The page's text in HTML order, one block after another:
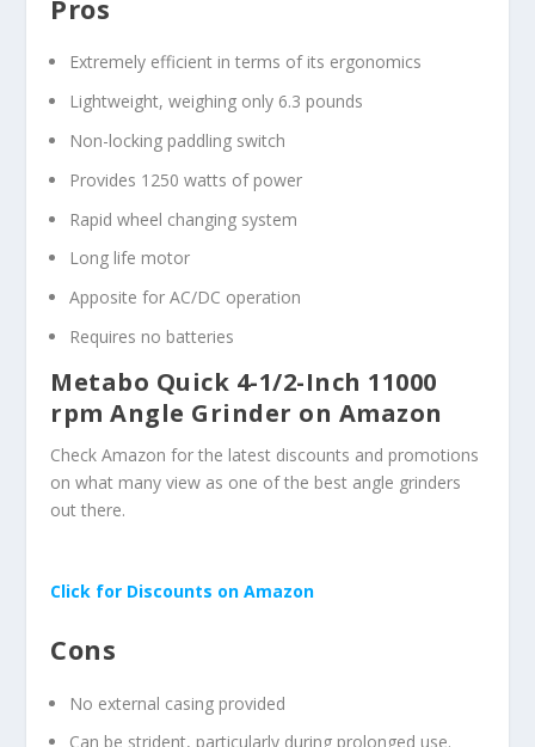
Pros
Extremely efficient in terms of its ergonomics
Lightweight, weighing only 6.3 pounds
Non-locking paddling switch
Provides 1250 watts of power
Rapid wheel changing system
Long life motor
Apposite for AC/DC operation
Requires no batteries
Metabo Quick 4-1/2-Inch 11000
rpm Angle Grinder on Amazon
Check Amazon for the latest discounts and promotions
on what many view as one of the best angle grinders
out there.
Click for Discounts on Amazon
Cons
No external casing provided
Can be strident, particularly during prolonged use.